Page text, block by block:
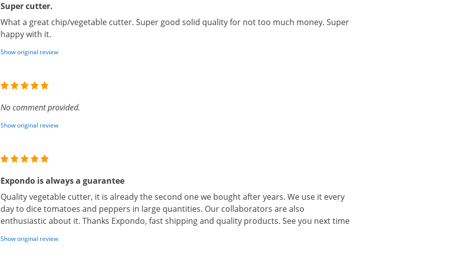
Super cutter.
What a great chip/vegetable cutter. Super good solid quality for not too much money. Super
happy with it.
Show original review
No comment provided.
Show original review
Expondo is always a guarantee
Quality vegetable cutter, it is already the second one we bought after years. We use it every
day to dice tomatoes and peppers in large quantities. Our collaborators are also
enthusiastic about it. Thanks Expondo, fast shipping and quality products. See you next time
Show original review